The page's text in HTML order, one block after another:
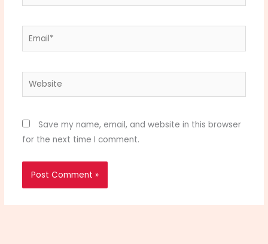
Email*
Website
Save my name, email, and website in this browser
for the next time I comment.